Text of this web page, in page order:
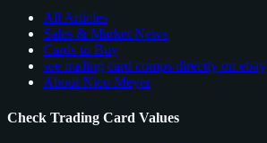
All Articles
Sales & Market News
Cards to Buy
see trading card comps directly on ebay
About Nico Meyer
Check Trading Card Values